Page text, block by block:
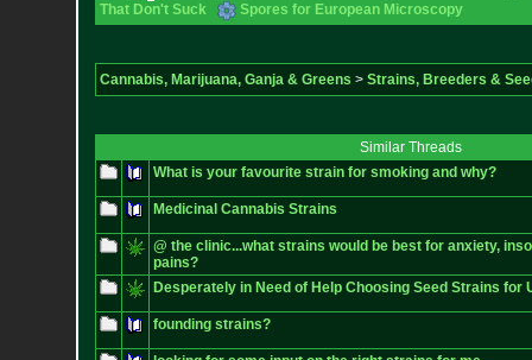
That Don't Suck
Spores for European Microscopy
Cannabis, Marijuana, Ganja & Greens > Strains, Breeders &
Similar Threads
What is your favourite strain for smoking and why?
Medicinal Cannabis Strains
@ the clinic...what strains would be best for anxiety,
pains?
Desperately in Need of Help Choosing Seed Strains for
founding strains?